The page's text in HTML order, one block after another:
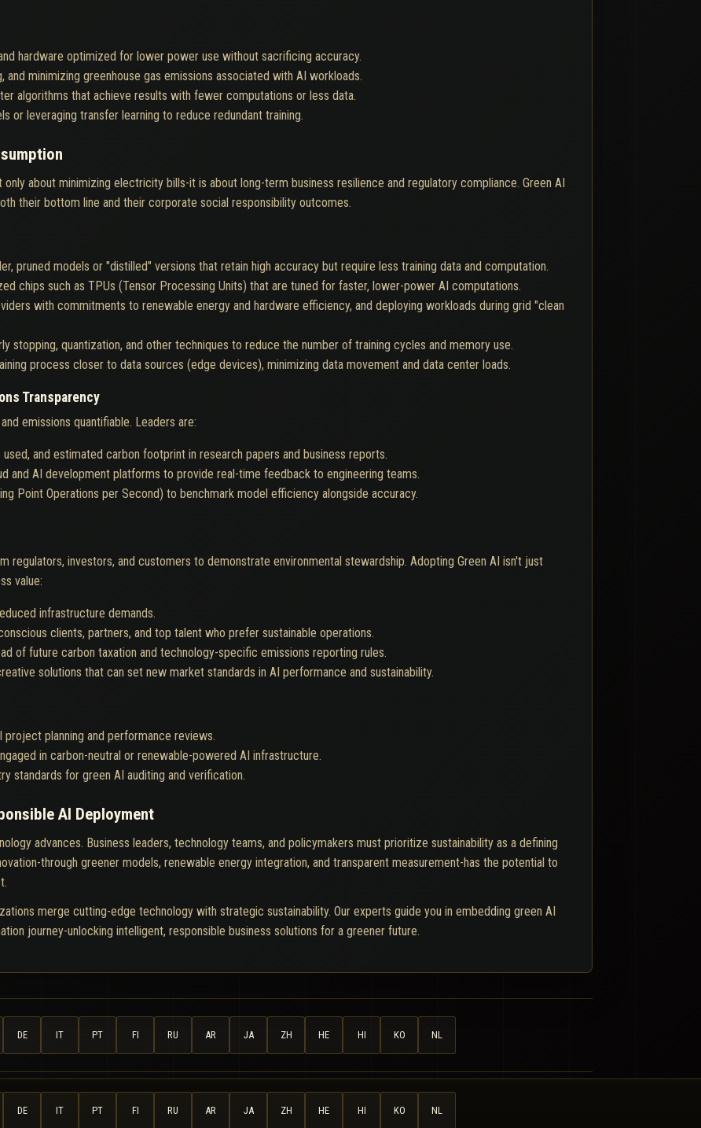
hardware optimized for lower power use without sacrificing accuracy.
and minimizing greenhouse gas emissions associated with AI workloads.
algorithms that achieve results with fewer computations or less data.
or leveraging transfer learning to reduce redundant training.
about minimizing electricity bills-it is about long-term business resilience and regulatory compliance. Green AI
their bottom line and their corporate social responsibility outcomes.
pruned models or "distilled" versions that retain high accuracy but require less training data and computation.
chips such as TPUs (Tensor Processing Units) that are tuned for faster, lower-power AI computations.
with commitments to renewable energy and hardware efficiency, and deploying workloads during grid "clean
stopping, quantization, and other techniques to reduce the number of training cycles and memory use.
process closer to data sources (edge devices), minimizing data movement and data center loads.
Transparency
emissions quantifiable. Leaders are:
and estimated carbon footprint in research papers and business reports.
and AI development platforms to provide real-time feedback to engineering teams.
Point Operations per Second) to benchmark model efficiency alongside accuracy.
regulators, investors, and customers to demonstrate environmental stewardship. Adopting Green AI isn't just
value:
infrastructure demands.
clients, partners, and top talent who prefer sustainable operations.
of future carbon taxation and technology-specific emissions reporting rules.
solutions that can set new market standards in AI performance and sustainability.
planning and performance reviews.
in carbon-neutral or renewable-powered AI infrastructure.
standards for green AI auditing and verification.
AI Deployment
advances. Business leaders, technology teams, and policymakers must prioritize sustainability as a defining
through greener models, renewable energy integration, and transparent measurement-has the potential to
merge cutting-edge technology with strategic sustainability. Our experts guide you in embedding green AI
journey-unlocking intelligent, responsible business solutions for a greener future.
DE IT PT FI RU AR JA ZH HE HI KO NL
DE IT PT FI RU AR JA ZH HE HI KO NL